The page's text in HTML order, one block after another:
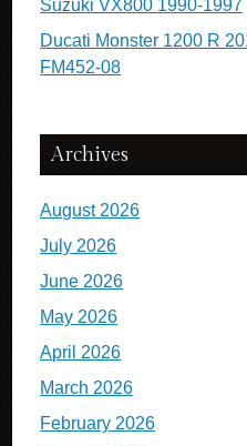
Suzuki VX800 1990-1997
Ducati Monster 1200 R
FM452-08
Archives
August 2026
July 2026
June 2026
May 2026
April 2026
March 2026
February 2026